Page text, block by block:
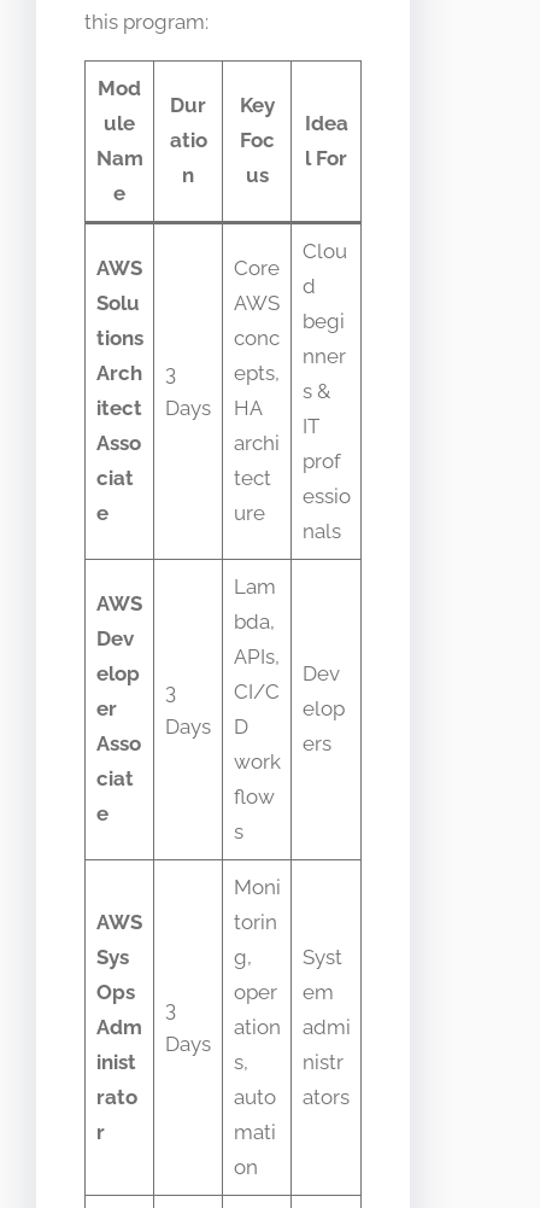
this program:
Mod
ule
Nam
e
Dur
atio
n
Key
Foc
us
Idea
l For
AWS
Solu
tions
Arch
itect
Asso
ciat
e
3
Days
Core
AWS
conc
epts,
HA
archi
tect
ure
Clou
d
begi
nner
s &
IT
prof
essio
nals
AWS
Dev
elop
er
Asso
ciat
e
3
Days
Lam
bda,
APIs,
CI/C
D
work
flow
s
Dev
elop
ers
AWS
Sys
Ops
Adm
inist
rato
r
3
Days
Moni
torin
g,
oper
ation
s,
auto
mati
on
Syst
em
admi
nistr
ators